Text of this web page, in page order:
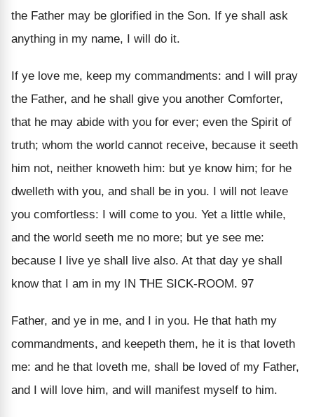
the Father may be glorified in the Son. If ye shall ask
anything in my name, I will do it.
If ye love me, keep my commandments: and I will pray
the Father, and he shall give you another Comforter,
that he may abide with you for ever; even the Spirit of
truth; whom the world cannot receive, because it seeth
him not, neither knoweth him: but ye know him; for he
dwelleth with you, and shall be in you. I will not leave
you comfortless: I will come to you. Yet a little while,
and the world seeth me no more; but ye see me:
because I live ye shall live also. At that day ye shall
know that I am in my IN THE SICK-ROOM. 97
Father, and ye in me, and I in you. He that hath my
commandments, and keepeth them, he it is that loveth
me: and he that loveth me, shall be loved of my Father,
and I will love him, and will manifest myself to him.